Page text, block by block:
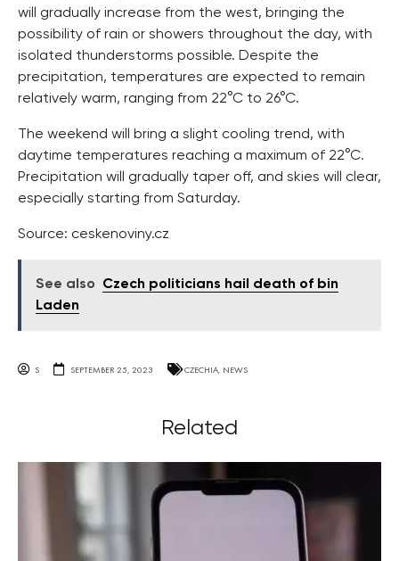
will gradually increase from the west, bringing the
possibility of rain or showers throughout the day, with
isolated thunderstorms possible. Despite the
precipitation, temperatures are expected to remain
relatively warm, ranging from 22°C to 26°C.
The weekend will bring a slight cooling trend, with
daytime temperatures reaching a maximum of 22°C.
Precipitation will gradually taper off, and skies will clear,
especially starting from Saturday.
Source: ceskenoviny.cz
See also
Czech politicians hail death of bin
Laden
S SEPTEMBER 25, 2023 CZECHIA, NEWS
Related